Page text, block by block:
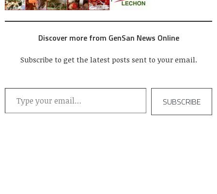
Discover more from GenSan News Online
Subscribe to get the latest posts sent to your email.
Type your email…
SUBSCRIBE